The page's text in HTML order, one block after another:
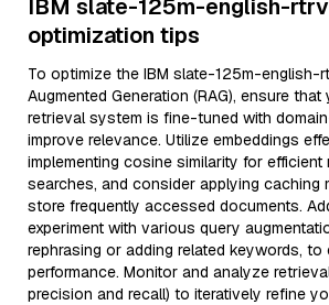
IBM slate-125m-english-
optimization tips
To optimize the IBM slate-125m-english-
Augmented Generation (RAG), ensure
retrieval system is fine-tuned with
improve relevance. Utilize embeddings
implementing cosine similarity for
searches, and consider applying caching
store frequently accessed documents.
experiment with various query
rephrasing or adding related keywords, to
performance. Monitor and analyze
precision and recall) to iteratively refine